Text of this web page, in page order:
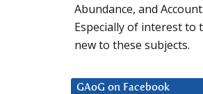
Abundance, and
Especially of interest to
new to these subjects.
GAoG on Facebook